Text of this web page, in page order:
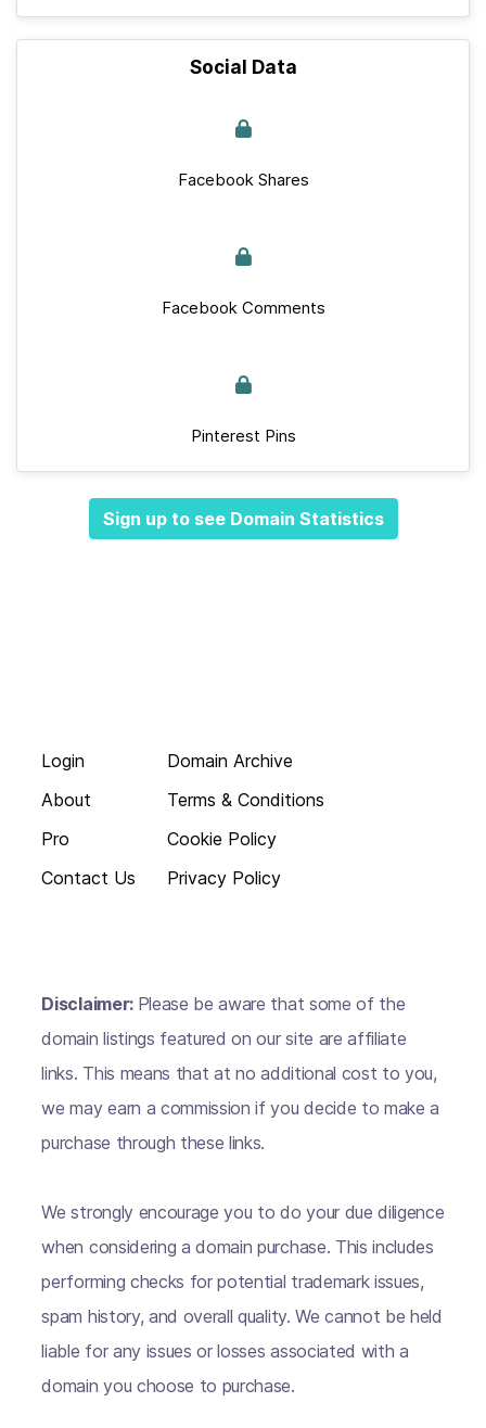
Social Data
Facebook Shares
Facebook Comments
Pinterest Pins
Sign up to see Domain Statistics
Login
About
Pro
Contact Us
Domain Archive
Terms & Conditions
Cookie Policy
Privacy Policy
Disclaimer: Please be aware that some of the
domain listings featured on our site are affiliate
links. This means that at no additional cost to you,
we may earn a commission if you decide to make a
purchase through these links.
We strongly encourage you to do your due diligence
when considering a domain purchase. This includes
performing checks for potential trademark issues,
spam history, and overall quality. We cannot be held
liable for any issues or losses associated with a
domain you choose to purchase.